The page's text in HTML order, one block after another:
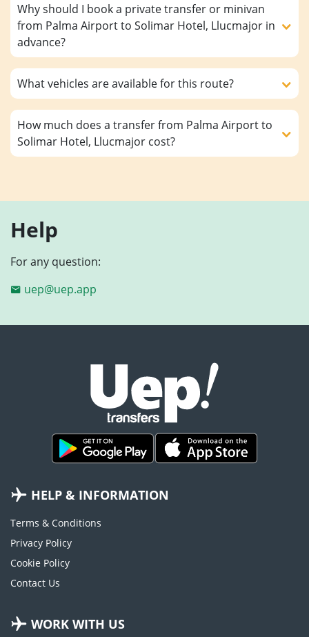
Why should I book a private transfer or minivan
from Palma Airport to Solimar Hotel, Llucmajor in
advance?
What vehicles are available for this route?
How much does a transfer from Palma Airport to
Solimar Hotel, Llucmajor cost?
Help
For any question:
uep@uep.app
HELP & INFORMATION
Terms & Conditions
Privacy Policy
Cookie Policy
Contact Us
WORK WITH US